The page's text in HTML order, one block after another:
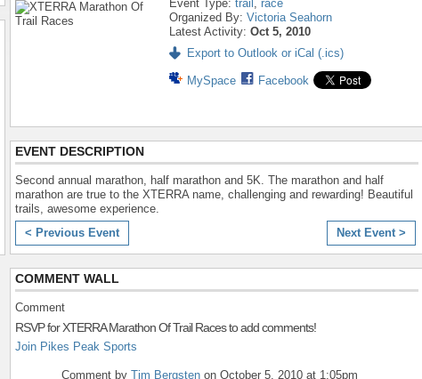
Event Type: trail , race
Organized By: Victoria Seahorn
Latest Activity: Oct 5, 2010
Export to Outlook or iCal (.ics)
MySpace Facebook
EVENT DESCRIPTION
Second annual marathon, half marathon and 5K. The marathon and half
marathon are true to the XTERRA name, challenging and rewarding! Beautiful
trails, awesome experience.
< Previous Event
Next Event >
COMMENT WALL
Comment
RSVP for XTERRA Marathon Of Trail Races to add comments!
Join Pikes Peak Sports
Comment by Tim Bergsten on October 5, 2010 at 1:05pm